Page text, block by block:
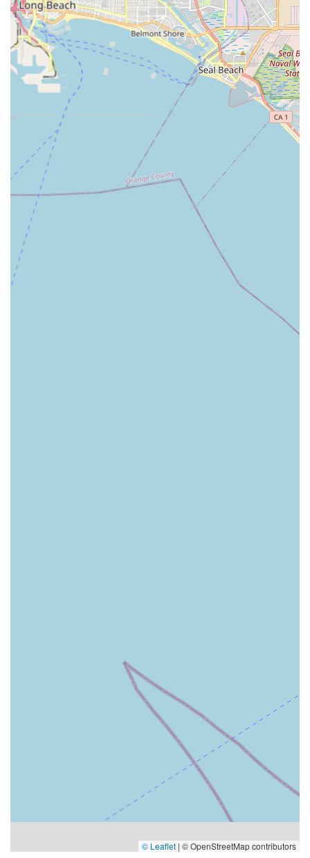
kindness and professionalism of the team.
Furthermore, the specialized focus on certified Geriatric
Care Management is an immense advantage for families
navigating the complexities of elderly care in the Los
Angeles area. This proactive planning and advocacy from
expert care managers helps to assess, set goals, and
mitigate potential issues effectively. The client safety
features—including the rigorous background checks, the
bonding of all caregivers, and the employment of all staff
by the agency—provide a necessary layer of trust and
security. For residents in Southern California, Attentive
Care offers an experienced, secure, and comprehensive
solution to maintain health and dignity at home.
© Leaflet | © OpenStreetMap contributors